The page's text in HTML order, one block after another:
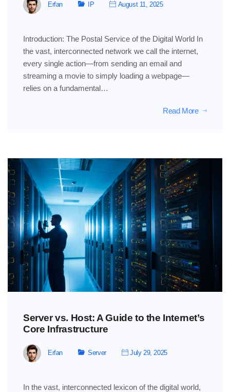
Erfan IP August 11, 2025
Introduction: The Postal Service of the Digital World In
the vast, interconnected network we call the internet,
every single action—from sending an email and
streaming a movie to simply loading a webpage—
relies on a fundamental…
Read More
Server vs. Host: A Guide to the Internet’s
Core Infrastructure
Erfan Server July 29, 2025
In the vast, interconnected lexicon of the digital world,